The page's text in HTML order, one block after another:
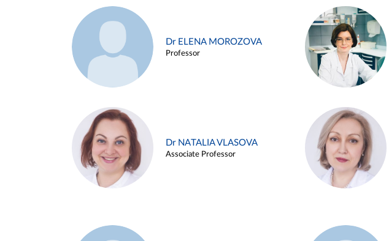
Dr ELENA MOROZOVA
Professor
Dr NATALIA VLASOVA
Associate Professor